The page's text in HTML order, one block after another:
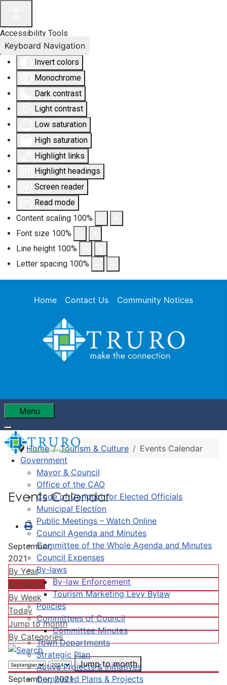
Accessibility Tools
Invert colors
Monochrome
Dark contrast
Light contrast
Low saturation
High saturation
Highlight links
Highlight headings
Screen reader
Read mode
Content scaling 100%
Font size 100%
Line height 100%
Letter spacing 100%
Keyboard Navigation
Home Contact Us Community Notices
Menu
Government
Mayor & Council
Office of the CAO
Code of Conduct for Elected Officials
Municipal Election
Public Meetings – Watch Online
Council Agenda and Minutes
Committee of the Whole Agenda and Minutes
Council Expenses
By-laws
By-law Enforcement
Tourism Marketing Levy Bylaw
Policies
Committees of Council
Committee Minutes
Town Departments
Strategic Plan
Active Projects & Initiatives
Completed Plans & Projects
Home Tourism & Culture Events Calendar
Events Calendar
September,
2021
By Year
By Month
By Week
Today
Jump to month
By Categories
Jump to month
September, 2021